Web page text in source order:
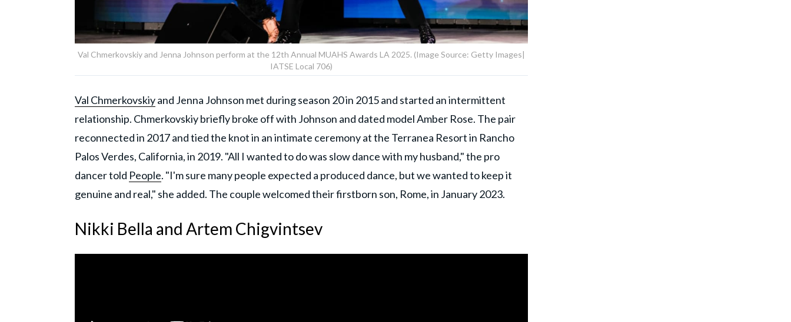
Val Chmerkovskiy and Jenna Johnson perform at the 12th Annual MUAHS Awards LA 2025. (Image Source: Getty Images|
IATSE Local 706)
Val Chmerkovskiyand Jenna Johnson met during season 20 in 2015 and started an intermittent
relationship. Chmerkovskiy briefly broke off with Johnson and dated model Amber Rose. The pair
reconnected in 2017 and tied the knot in an intimate ceremony at the Terranea Resort in Rancho
Palos Verdes, California, in 2019. "All I wanted to do was slow dance with my husband," the pro
dancer told People. "I'm sure many people expected a produced dance, but we wanted to keep it
genuine and real," she added. The couple welcomed their firstborn son, Rome, in January 2023.
Nikki Bella and Artem Chigvintsev